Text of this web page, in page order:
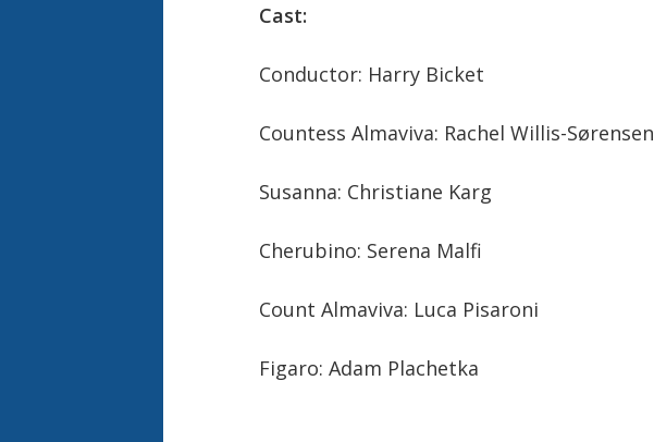
Cast:
Conductor: Harry Bicket
Countess Almaviva: Rachel Willis-Sørensen
Susanna: Christiane Karg
Cherubino: Serena Malfi
Count Almaviva: Luca Pisaroni
Figaro: Adam Plachetka